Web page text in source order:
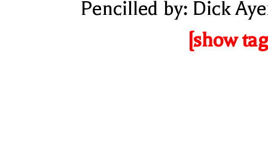
Pencilled by: Dick
[show